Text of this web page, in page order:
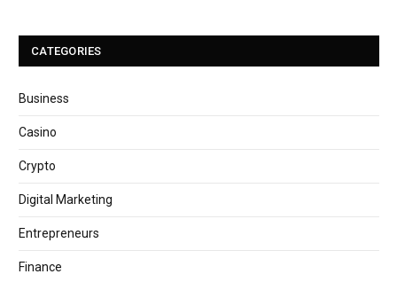
CATEGORIES
Business
Casino
Crypto
Digital Marketing
Entrepreneurs
Finance